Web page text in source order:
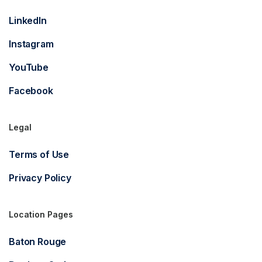
LinkedIn
Instagram
YouTube
Facebook
Legal
Terms of Use
Privacy Policy
Location Pages
Baton Rouge